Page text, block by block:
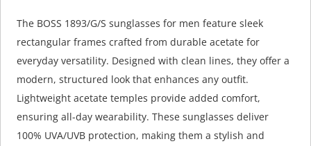
The BOSS 1893/G/S sunglasses for men feature sleek
rectangular frames crafted from durable acetate for
everyday versatility. Designed with clean lines, they offer a
modern, structured look that enhances any outfit.
Lightweight acetate temples provide added comfort,
ensuring all-day wearability. These sunglasses deliver
100% UVA/UVB protection, making them a stylish and